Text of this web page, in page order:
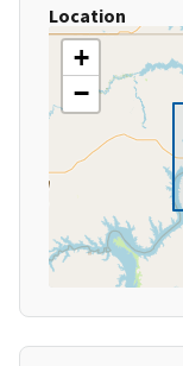
Location
+
−